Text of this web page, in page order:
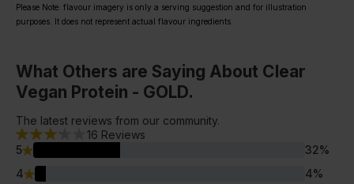
Please Note: flavour imagery is only a serving suggestion and for illustration
purposes. It does not represent actual flavour ingredients.
What Others are Saying About Clear
Vegan Protein - GOLD.
The latest reviews from our community.
16 Reviews
5
32%
4
4%